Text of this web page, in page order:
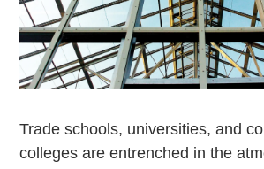
Trade schools, universities, and
colleges are entrenched in the